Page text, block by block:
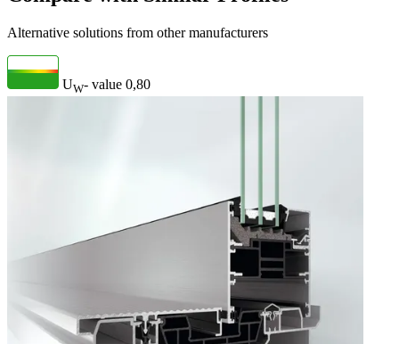
Alternative solutions from other manufacturers
UW- value 0,80